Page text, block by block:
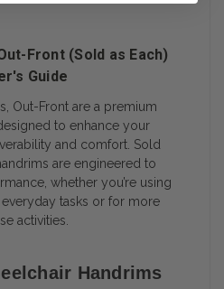
Front (Sold as Each)
Guide
Out-Front are a premium
to enhance your
and comfort. Sold
are engineered to
whether you’re using
tasks or for more
activities.
Handrims